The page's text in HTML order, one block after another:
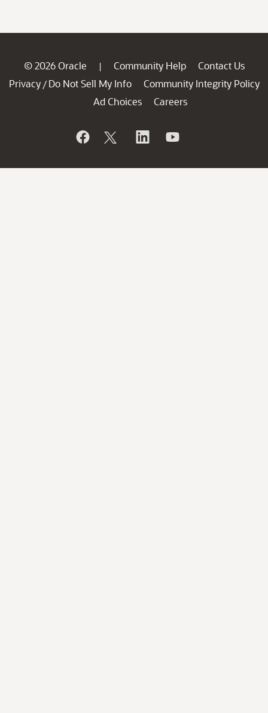
© 2026 Oracle | Community Help
Contact Us
Privacy / Do Not Sell My Info
Community Integrity Policy
Ad Choices
Careers